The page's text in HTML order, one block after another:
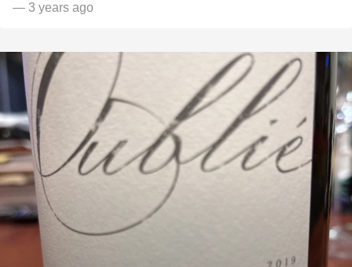
— 3 years ago